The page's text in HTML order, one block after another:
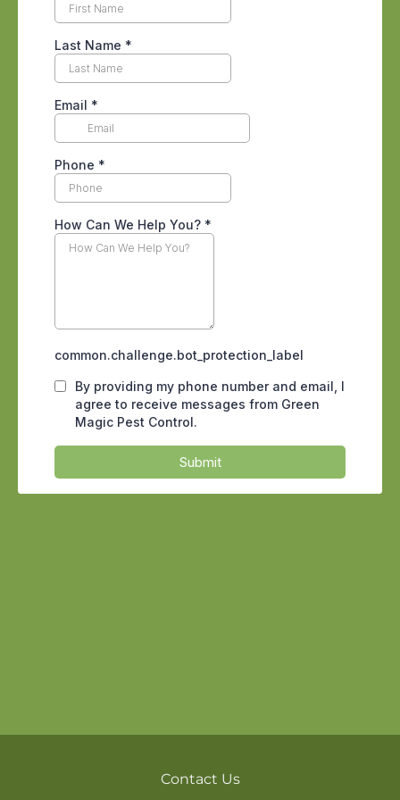
conditions, with block stem walls,
concrete slabs full of small expansion
joints, irrigated landscaping that keeps
stretch from July into September that
raises moisture right against
foundations.
A professional inspection follows the
building.
Inside a unit, the warning signs are easy
baseboards that sound hollow when
tapped, doors that suddenly stick, or
small piles of what resembles fine
sawdust near a window track can all
point to active feeding. Catching the
early signs of termite damage inside
drywalloften means a targeted
cost and the reputation both land on
Contact Us